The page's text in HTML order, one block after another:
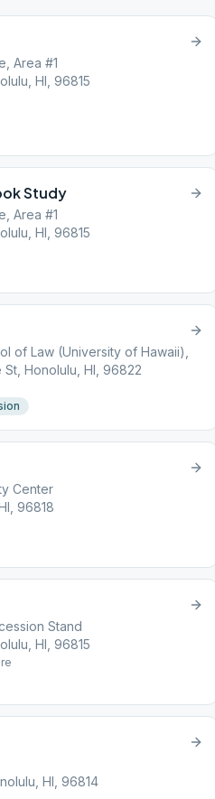
Area #1
HI, 96815
Study
Area #1
HI, 96815
of Law (University of Hawaii),
St, Honolulu, HI, 96822
Center
96818
Stand
HI, 96815
HI, 96814